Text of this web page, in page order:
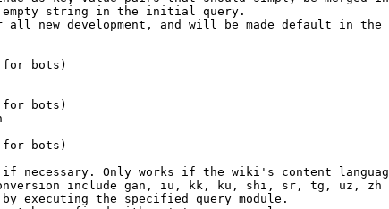
string in the initial query.
new development, and will be made default in the
bots)
bots)
bots)
necessary. Only works if the wiki's content
include gan, iu, kk, ku, shi, sr, tg, uz, zh
executing the specified query module.